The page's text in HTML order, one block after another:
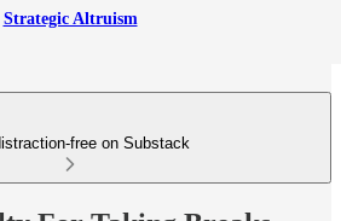
Strategic Altruism
free on Substack